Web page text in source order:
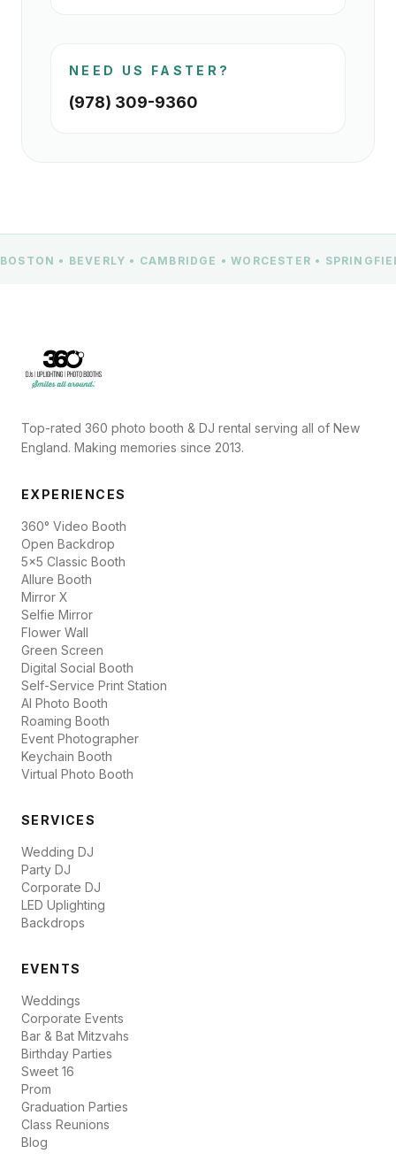
NEED US FASTER?
(978) 309-9360
BOSTON • BEVERLY • CAMBRIDGE • WORCESTER •
Top-rated 360 photo booth & DJ rental serving all of New
England. Making memories since 2013.
EXPERIENCES
360° Video Booth
Open Backdrop
5x5 Classic Booth
Allure Booth
Mirror X
Selfie Mirror
Flower Wall
Green Screen
Digital Social Booth
Self-Service Print Station
AI Photo Booth
Roaming Booth
Event Photographer
Keychain Booth
Virtual Photo Booth
SERVICES
Wedding DJ
Party DJ
Corporate DJ
LED Uplighting
Backdrops
EVENTS
Weddings
Corporate Events
Bar & Bat Mitzvahs
Birthday Parties
Sweet 16
Prom
Graduation Parties
Class Reunions
Blog